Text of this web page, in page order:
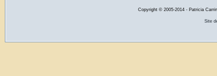
Copyright © 2005-2014 - Patricia
Site